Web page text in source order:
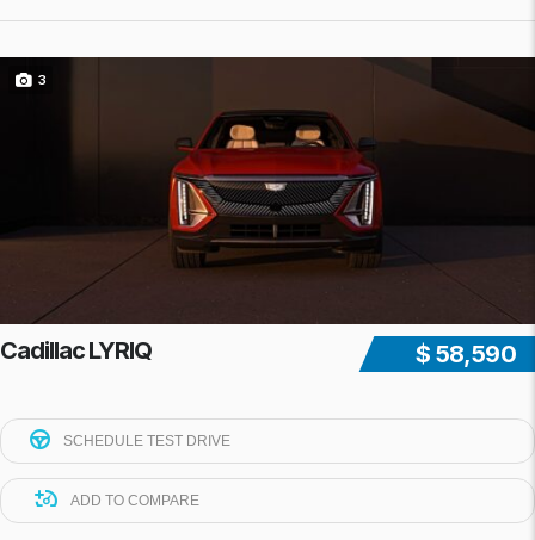
3
$ 58,590
Cadillac LYRIQ
SCHEDULE TEST DRIVE
ADD TO COMPARE